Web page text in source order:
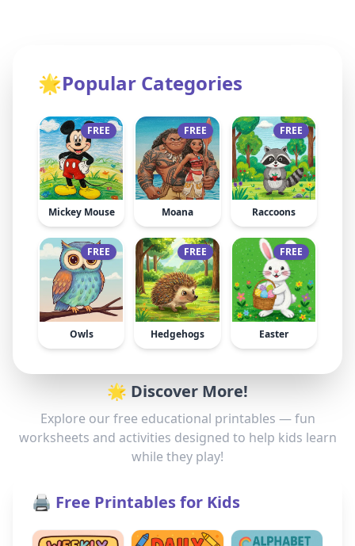
🌟Popular Categories
FREE
Mickey Mouse
FREE
Moana
FREE
Raccoons
FREE
Owls
FREE
Hedgehogs
FREE
Easter
🌟 Discover More!
Explore our free educational printables — fun
worksheets and activities designed to help kids learn
while they play!
🖨️ Free Printables for Kids